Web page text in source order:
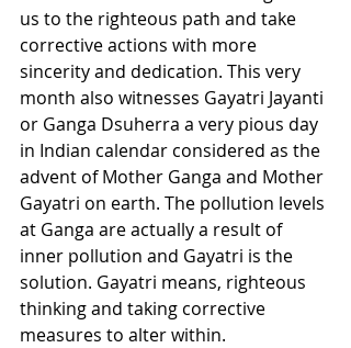
us to the righteous path and take
corrective actions with more
sincerity and dedication. This very
month also witnesses Gayatri Jayanti
or Ganga Dsuherra a very pious day
in Indian calendar considered as the
advent of Mother Ganga and Mother
Gayatri on earth. The pollution levels
at Ganga are actually a result of
inner pollution and Gayatri is the
solution. Gayatri means, righteous
thinking and taking corrective
measures to alter within.